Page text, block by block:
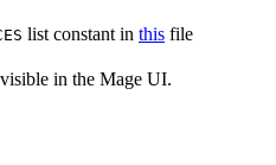
list constant in this file
in the Mage UI.